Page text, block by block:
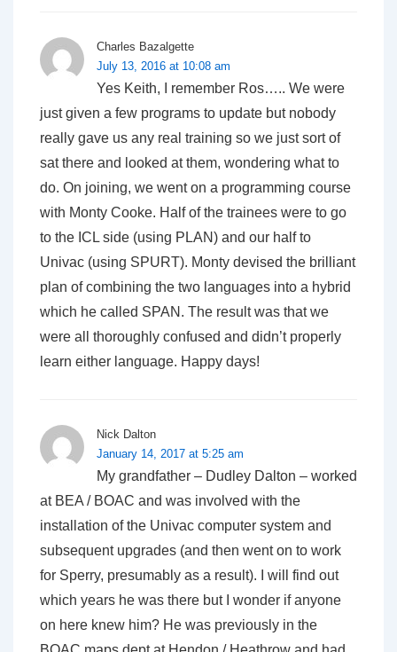
Charles Bazalgette
July 13, 2016 at 10:08 am
Yes Keith, I remember Ros….. We were
just given a few programs to update but nobody
really gave us any real training so we just sort of
sat there and looked at them, wondering what to
do. On joining, we went on a programming course
with Monty Cooke. Half of the trainees were to go
to the ICL side (using PLAN) and our half to
Univac (using SPURT). Monty devised the brilliant
plan of combining the two languages into a hybrid
which he called SPAN. The result was that we
were all thoroughly confused and didn’t properly
learn either language. Happy days!
Nick Dalton
January 14, 2017 at 5:25 am
My grandfather – Dudley Dalton – worked
at BEA / BOAC and was involved with the
installation of the Univac computer system and
subsequent upgrades (and then went on to work
for Sperry, presumably as a result). I will find out
which years he was there but I wonder if anyone
on here knew him? He was previously in the